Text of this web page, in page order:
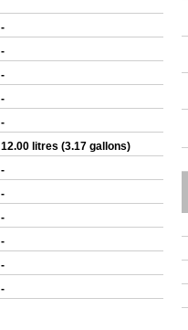
-
-
-
-
-
12.00 litres (3.17 gallons)
-
-
-
-
-
-